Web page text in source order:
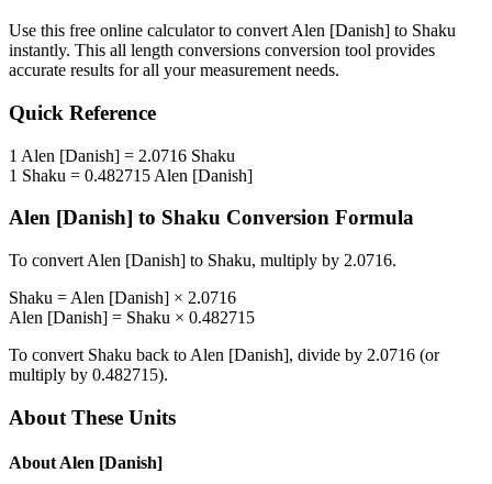
Use this free online calculator to convert Alen [Danish] to Shaku
instantly. This all length conversions conversion tool provides
accurate results for all your measurement needs.
Quick Reference
1 Alen [Danish] = 2.0716 Shaku
1 Shaku = 0.482715 Alen [Danish]
Alen [Danish] to Shaku Conversion Formula
To convert Alen [Danish] to Shaku, multiply by 2.0716.
Shaku = Alen [Danish] × 2.0716
Alen [Danish] = Shaku × 0.482715
To convert Shaku back to Alen [Danish], divide by 2.0716 (or
multiply by 0.482715).
About These Units
About Alen [Danish]